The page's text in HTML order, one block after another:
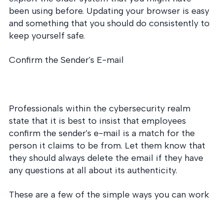
been using before. Updating your browser is easy
and something that you should do consistently to
keep yourself safe.
Confirm the Sender's E-mail
Professionals within the cybersecurity realm
state that it is best to insist that employees
confirm the sender's e-mail is a match for the
person it claims to be from. Let them know that
they should always delete the email if they have
any questions at all about its authenticity.
These are a few of the simple ways you can work